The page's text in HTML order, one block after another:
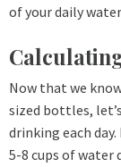
of your daily
Now that we
sized bottles,
drinking each
5-8 cups of water